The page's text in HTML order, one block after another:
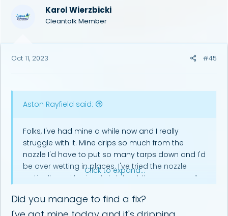
Karol Wierzbicki
Cleantalk Member
Oct 11, 2023 #45
Aston Rayfield said:
Folks, I've had mine a while now and I really
struggle with it. Mine drips so much from the
nozzle I'd have to put so many tarps down and I'd
be over wetting in places. I've tried the nozzle
vertically and horizontaly bit get the same results.
Click to expand...
Did you manage to find a fix?